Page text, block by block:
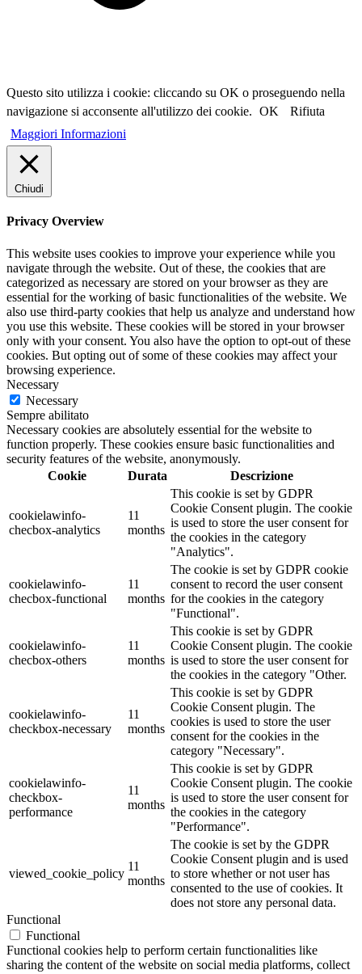
Questo sito utilizza i cookie: cliccando su OK o proseguendo nella
navigazione si acconsente all'utilizzo dei cookie. OK
Rifiuta
Maggiori Informazioni
Chiudi
Privacy Overview
This website uses cookies to improve your experience while you
navigate through the website. Out of these, the cookies that are
categorized as necessary are stored on your browser as they are
essential for the working of basic functionalities of the website. We
also use third-party cookies that help us analyze and understand how
you use this website. These cookies will be stored in your browser
only with your consent. You also have the option to opt-out of these
cookies. But opting out of some of these cookies may affect your
browsing experience.
Necessary
Necessary
Sempre abilitato
Necessary cookies are absolutely essential for the website to
function properly. These cookies ensure basic functionalities and
security features of the website, anonymously.
Cookie
Durata Descrizione
cookielawinfo-
checbox-analytics
11
months
This cookie is set by GDPR
Cookie Consent plugin. The cookie
is used to store the user consent for
the cookies in the category
"Analytics".
cookielawinfo-
checbox-functional
11
months
The cookie is set by GDPR cookie
consent to record the user consent
for the cookies in the category
"Functional".
cookielawinfo-
checbox-others
11
months
This cookie is set by GDPR
Cookie Consent plugin. The cookie
is used to store the user consent for
the cookies in the category "Other.
cookielawinfo-
checkbox-necessary
11
months
This cookie is set by GDPR
Cookie Consent plugin. The
cookies is used to store the user
consent for the cookies in the
category "Necessary".
cookielawinfo-
checkbox-
performance
11
months
This cookie is set by GDPR
Cookie Consent plugin. The cookie
is used to store the user consent for
the cookies in the category
"Performance".
viewed_cookie_policy
11
months
The cookie is set by the GDPR
Cookie Consent plugin and is used
to store whether or not user has
consented to the use of cookies. It
does not store any personal data.
Functional
Functional
Functional cookies help to perform certain functionalities like
sharing the content of the website on social media platforms, collect